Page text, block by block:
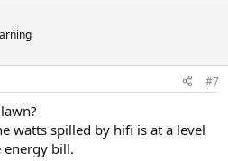
#7
watts spilled by hifi is at a level
energy bill.